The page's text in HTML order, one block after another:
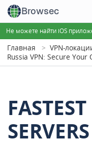
Browsec
Не можете найти iOS
Главная
VPN-
Russia VPN: Secure
SERVERS